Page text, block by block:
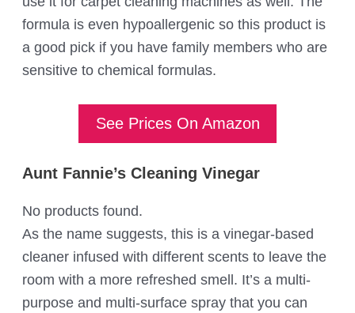
formula is even hypoallergenic so this product is
a good pick if you have family members who are
sensitive to chemical formulas.
See Prices On Amazon
Aunt Fannie’s Cleaning Vinegar
No products found.
As the name suggests, this is a vinegar-based
cleaner infused with different scents to leave the
room with a more refreshed smell. It’s a multi-
purpose and multi-surface spray that you can